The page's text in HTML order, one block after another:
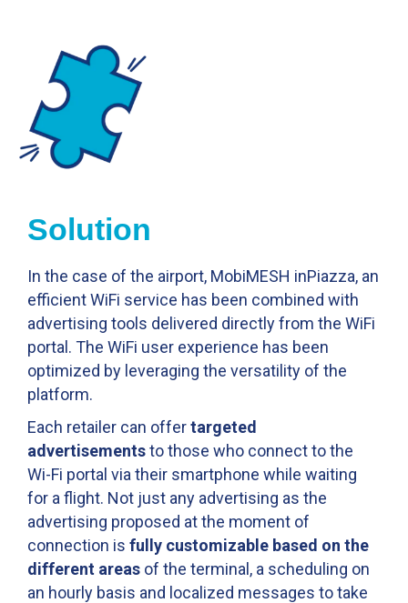
Solution
In the case of the airport, MobiMESH inPiazza, an
efficient WiFi service has been combined with
advertising tools delivered directly from the WiFi
portal. The WiFi user experience has been
optimized by leveraging the versatility of the
platform.
Each retailer can offertargeted
advertisementsto those who connect to the
Wi-Fi portal via their smartphone while waiting
for a flight. Not just any advertising as the
advertising proposed at the moment of
connection is fully customizable based on the
different areas of the terminal, a scheduling on
an hourly basis and localized messages to take